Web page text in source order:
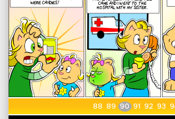
88 89 90 91 92 93